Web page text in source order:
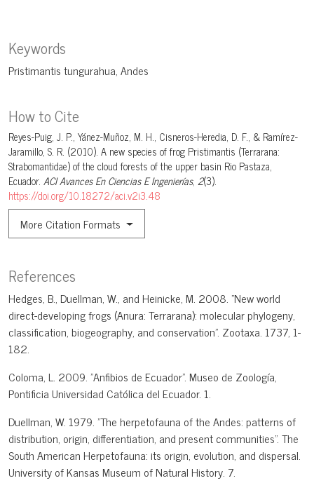
Keywords
Pristimantis tungurahua Andes
How to Cite
Reyes-Puig, J. P., Yánez-Muñoz, M. H., Cisneros-Heredia, D. F., & Ramírez-
Jaramillo, S. R. (2010). A new species of frog Pristimantis (Terrarana:
Strabomantidae) of the cloud forests of the upper basin Rio Pastaza,
Ecuador. ACI Avances En Ciencias E Ingenierías, 2(3).
https://doi.org/10.18272/aci.v2i3.48
More Citation Formats
References
Hedges, B., Duellman, W., and Heinicke, M. 2008. "New world
direct-developing frogs (Anura: Terrarana): molecular phylogeny,
classification, biogeography, and conservation". Zootaxa. 1737, 1-
182.
Coloma, L. 2009. "Anfibios de Ecuador". Museo de Zoología,
Pontificia Universidad Católica del Ecuador. 1.
Duellman, W. 1979. "The herpetofauna of the Andes: patterns of
distribution, origin, differentiation, and present communities". The
South American Herpetofauna: its origin, evolution, and dispersal.
University of Kansas Museum of Natural History. 7.